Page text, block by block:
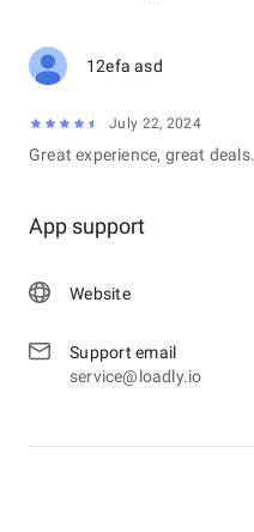
12efa asd
July 22, 2024
Great experience, great deals.
App support
Website
Support email
service@loadly.io